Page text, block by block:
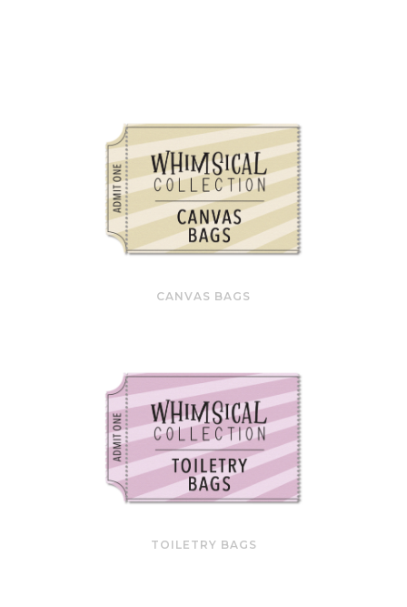
CANVAS BAGS
TOILETRY BAGS